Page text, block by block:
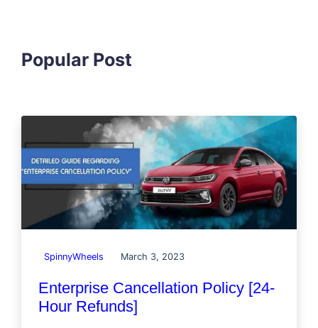
Popular Post
SpinnyWheels March 3, 2023
Enterprise Cancellation Policy [24-
Hour Refunds]